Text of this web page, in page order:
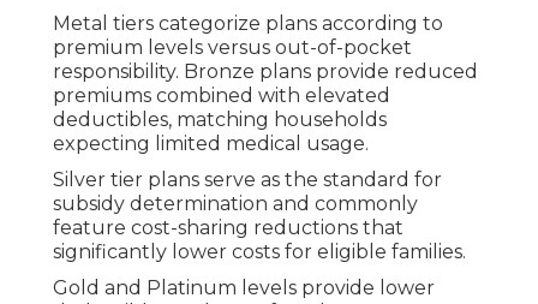
Metal tiers categorize plans according to
premium levels versus out-of-pocket
responsibility. Bronze plans provide reduced
premiums combined with elevated
deductibles, matching households
expecting limited medical usage.
Silver tier plans serve as the standard for
subsidy determination and commonly
feature cost-sharing reductions that
significantly lower costs for eligible families.
Gold and Platinum levels provide lower